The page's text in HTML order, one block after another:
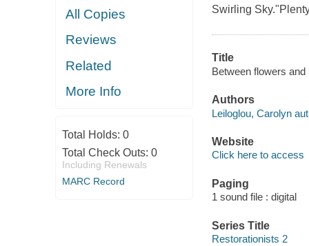
All Copies
Reviews
Related
More Info
Total Holds: 0
Total Check Outs: 0
Including Renewals
MARC Record
Swirling
Title
Between flowers
Authors
Leiloglou, Carolyn
Website
Click here to access
Paging
1 sound file : digital
Series Title
Restorationists 2